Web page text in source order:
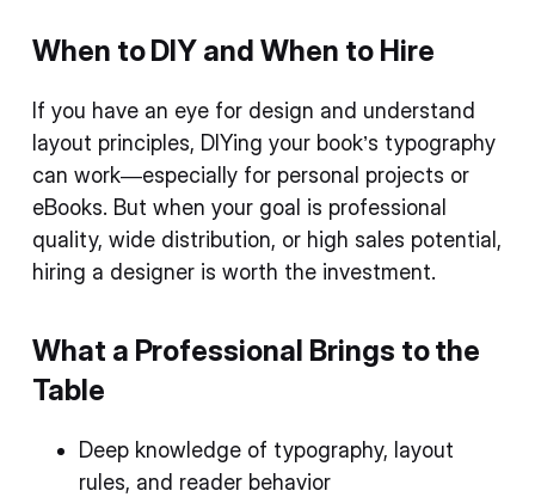
When to DIY and When to Hire
If you have an eye for design and understand
layout principles, DIYing your book’s typography
can work—especially for personal projects or
eBooks. But when your goal is professional
quality, wide distribution, or high sales potential,
hiring a designer is worth the investment.
What a Professional Brings to the
Table
Deep knowledge of typography, layout
rules, and reader behavior